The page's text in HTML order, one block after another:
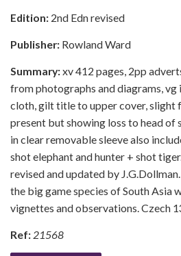
Edition: 2nd Edn revised
Publisher: Rowland Ward
Summary:xv 412 pages, 2pp
from photographs and diagrams, vg
cloth, gilt title to upper cover, slight
present but showing loss to head of
in clear removable sleeve also
shot elephant and hunter + shot
revised and updated by
the big game species of South Asia
vignettes and observations. Czech
Ref: 21568